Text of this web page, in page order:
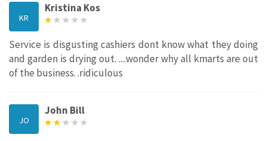
KR
Kristina Kos
Service is disgusting cashiers dont know what they doing
and garden is drying out. ....wonder why all kmarts are out
of the business. .ridiculous
JO
John Bill